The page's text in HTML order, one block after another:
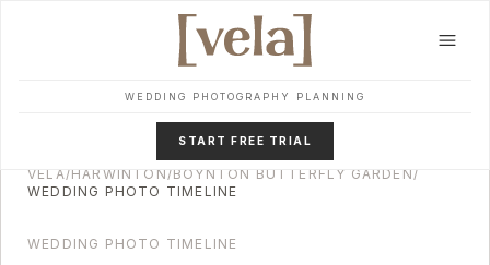
WEDDING PHOTOGRAPHY PLANNING
START FREE TRIAL
VELA/HARWINTON/BOYNTON BUTTERFLY GARDEN/
WEDDING PHOTO TIMELINE
WEDDING PHOTO TIMELINE